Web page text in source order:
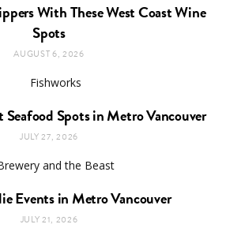
With These West Coast Wine
Spots
AUGUST 6, 2026
Spots in Metro Vancouver
JULY 27, 2026
Events in Metro Vancouver
JULY 21, 2026